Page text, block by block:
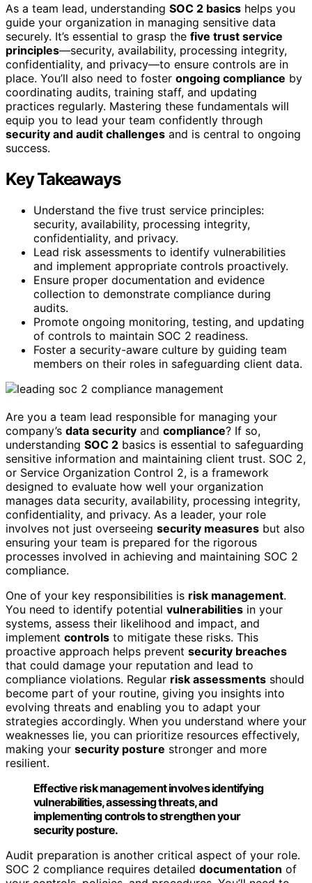
As a team lead, understanding SOC 2 basics helps you
guide your organization in managing sensitive data
securely. It’s essential to grasp the five trust service
principles—security, availability, processing integrity,
confidentiality, and privacy—to ensure controls are in
place. You’ll also need to foster ongoing compliance by
coordinating audits, training staff, and updating
practices regularly. Mastering these fundamentals will
equip you to lead your team confidently through
security and audit challenges and is central to ongoing
success.
Key Takeaways
Understand the five trust service principles:
security, availability, processing integrity,
confidentiality, and privacy.
Lead risk assessments to identify vulnerabilities
and implement appropriate controls proactively.
Ensure proper documentation and evidence
collection to demonstrate compliance during
audits.
Promote ongoing monitoring, testing, and updating
of controls to maintain SOC 2 readiness.
Foster a security-aware culture by guiding team
members on their roles in safeguarding client data.
Are you a team lead responsible for managing your
company’s data security and compliance? If so,
understanding SOC 2 basics is essential to safeguarding
sensitive information and maintaining client trust. SOC 2,
or Service Organization Control 2, is a framework
designed to evaluate how well your organization
manages data security, availability, processing integrity,
confidentiality, and privacy. As a leader, your role
involves not just overseeing security measures but also
ensuring your team is prepared for the rigorous
processes involved in achieving and maintaining SOC 2
compliance.
One of your key responsibilities is risk management.
You need to identify potential vulnerabilities in your
systems, assess their likelihood and impact, and
implement controls to mitigate these risks. This
proactive approach helps prevent security breaches
that could damage your reputation and lead to
compliance violations. Regular risk assessments should
become part of your routine, giving you insights into
evolving threats and enabling you to adapt your
strategies accordingly. When you understand where your
weaknesses lie, you can prioritize resources effectively,
making your security posture stronger and more
resilient.
Effective risk management involves identifying
vulnerabilities, assessing threats, and
implementing controls to strengthen your
security posture.
Audit preparation is another critical aspect of your role.
SOC 2 compliance requires detailed documentation of